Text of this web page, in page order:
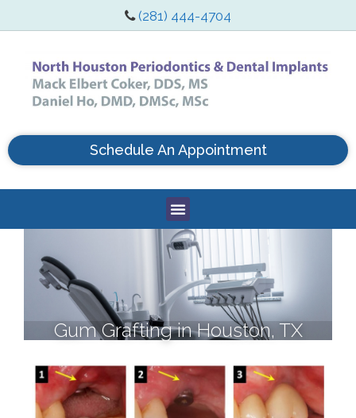
(281) 444-4704
Schedule An Appointment
Gum Grafting in Houston, TX